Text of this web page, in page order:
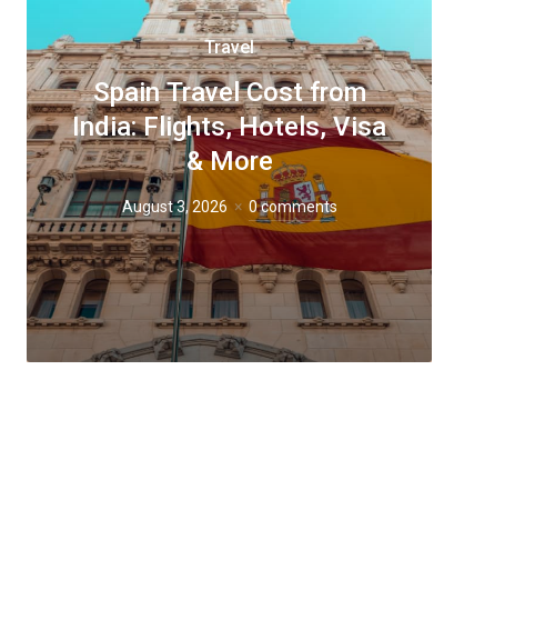
Travel
Spain Travel Cost from
India: Flights, Hotels, Visa
& More
August 3, 2026 0 comments